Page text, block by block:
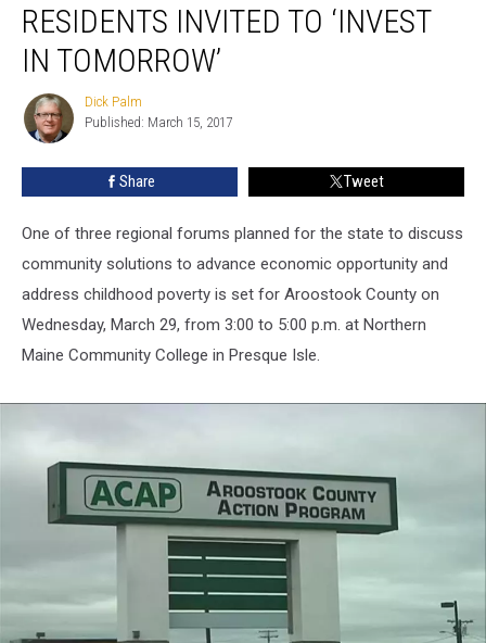
RESIDENTS INVITED TO ‘INVEST
IN TOMORROW’
Dick
Palm
Dick Palm
Published: March 15, 2017
Share Tweet
One of three regional forums planned for the state to discuss
community solutions to advance economic opportunity and
address childhood poverty is set for Aroostook County on
Wednesday, March 29, from 3:00 to 5:00 p.m. at Northern
Maine Community College in Presque Isle.